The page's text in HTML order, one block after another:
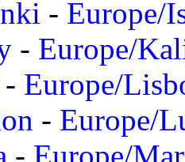
- Europe/
- Europe/
- Europe/
- Europe/
- Europe/